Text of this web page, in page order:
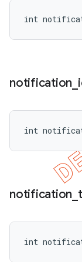
int
notification
int
notification
int